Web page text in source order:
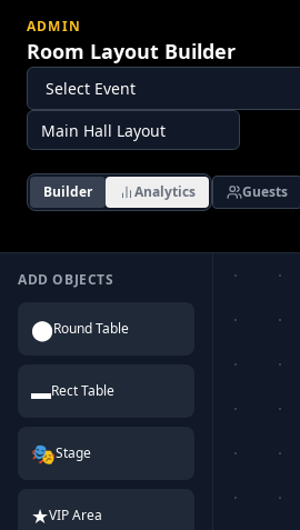
ADMIN
Room Layout Builder
Builder Analytics Guests
ADD OBJECTS
⬤Round Table
▬Rect Table
🎭Stage
★VIP Area